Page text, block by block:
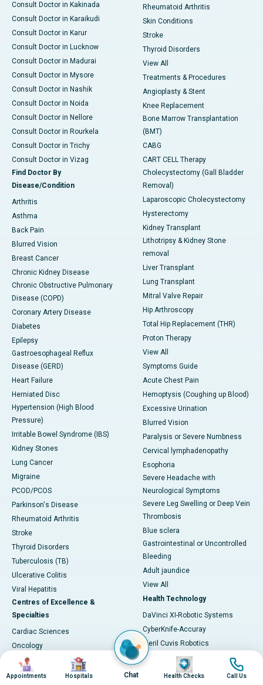
Consult Doctor in Kakinada
Consult Doctor in Karaikudi
Consult Doctor in Karur
Consult Doctor in Lucknow
Consult Doctor in Madurai
Consult Doctor in Mysore
Consult Doctor in Nashik
Consult Doctor in Noida
Consult Doctor in Nellore
Consult Doctor in Rourkela
Consult Doctor in Trichy
Consult Doctor in Vizag
Find Doctor By
Disease/Condition
Arthritis
Asthma
Back Pain
Blurred Vision
Breast Cancer
Chronic Kidney Disease
Chronic Obstructive Pulmonary
Disease (COPD)
Coronary Artery Disease
Diabetes
Epilepsy
Gastroesophageal Reflux
Disease (GERD)
Heart Failure
Herniated Disc
Hypertension (High Blood
Pressure)
Irritable Bowel Syndrome (IBS)
Kidney Stones
Lung Cancer
Migraine
PCOD/PCOS
Parkinson's Disease
Rheumatoid Arthritis
Stroke
Thyroid Disorders
Tuberculosis (TB)
Ulcerative Colitis
Viral Hepatitis
Centres of Excellence &
Specialties
Cardiac Sciences
Oncology
Neurosciences
Gastroenterology
Rheumatoid Arthritis
Skin Conditions
Stroke
Thyroid Disorders
View All
Treatments & Procedures
Angioplasty & Stent
Knee Replacement
Bone Marrow Transplantation
(BMT)
CABG
CART CELL Therapy
Cholecystectomy (Gall Bladder
Removal)
Laparoscopic Cholecystectomy
Hysterectomy
Kidney Transplant
Lithotripsy & Kidney Stone
removal
Liver Transplant
Lung Transplant
Mitral Valve Repair
Hip Arthroscopy
Total Hip Replacement (THR)
Proton Therapy
View All
Symptoms Guide
Acute Chest Pain
Hemoptysis (Coughing up Blood)
Excessive Urination
Blurred Vision
Paralysis or Severe Numbness
Cervical lymphadenopathy
Esophoria
Severe Headache with
Neurological Symptoms
Severe Leg Swelling or Deep Vein
Thrombosis
Blue sclera
Gastrointestinal or Uncontrolled
Bleeding
Adult jaundice
View All
Health Technology
DaVinci XI-Robotic Systems
CyberKnife-Accuray
Meril Cuvis Robotics
Cori by Smith & Nephew
Stryker by Mako
Image
Appointments
Image
Hospitals Chat
Image
Health Checks
Image
Call Us